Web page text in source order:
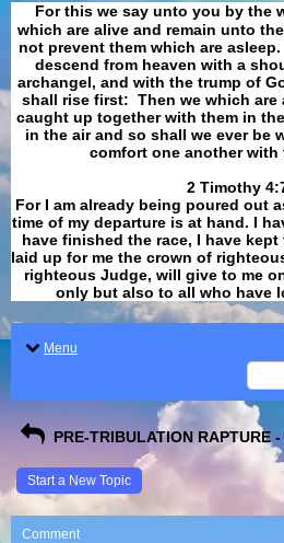
For this we say unto you by the
which are alive and remain unto
not prevent them which are
descend from heaven with a
archangel, and with the trump of
shall rise first: Then we which are
caught up together with them in
in the air and so shall we ever be
comfort one another with
​​​​​​​2 Timothy
For I am already being poured out
time of my departure is at hand. I
have finished the race, I have
laid up for me the crown of
righteous Judge, will give to me
only but also to all who have
Menu
PRE-TRIBULATION RAPTURE
Start a New Topic
Comment